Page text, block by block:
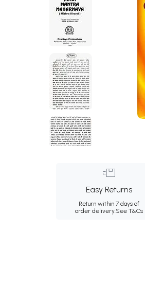
Easy Returns
Return within 7 days of
order delivery.See T&Cs